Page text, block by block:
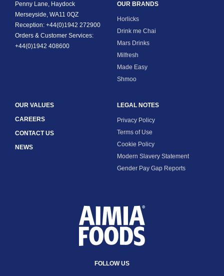
Penny Lane, Haydock
Merseyside, WA11 0QZ
Reception: +44(0)1942 272900
Orders & Customer Services:
+44(0)1942 408600
OUR BRANDS
Horlicks
Drink me Chai
Mars Drinks
Milfresh
Made Easy
Shmoo
OUR VALUES
CAREERS
CONTACT US
NEWS
LEGAL NOTES
Privacy Policy
Terms of Use
Cookie Policy
Modern Slavery Statement
Gender Pay Gap Reports
FOLLOW US